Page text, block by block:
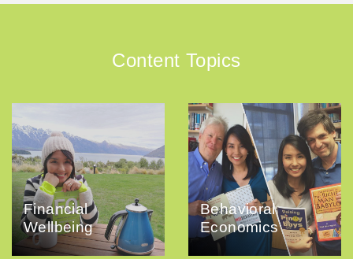
Content Topics
Financial
Wellbeing
Behavioral
Economics